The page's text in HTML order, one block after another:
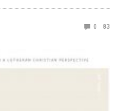
0 83